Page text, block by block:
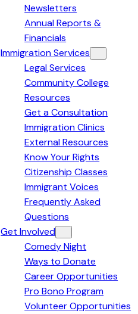
Newsletters
Annual Reports &
Financials
Immigration Services
Legal Services
Community College
Resources
Get a Consultation
Immigration Clinics
External Resources
Know Your Rights
Citizenship Classes
Immigrant Voices
Frequently Asked
Questions
Get Involved
Comedy Night
Ways to Donate
Career Opportunities
Pro Bono Program
Volunteer Opportunities